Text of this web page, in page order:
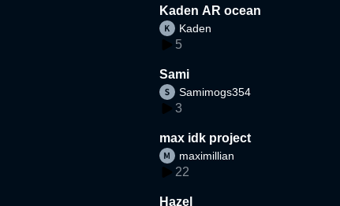
Kaden AR ocean
Kaden
5
Sami
Samimogs354
3
max idk project
maximillian
22
Hazel